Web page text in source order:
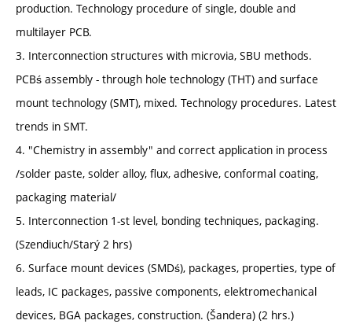
production. Technology procedure of single, double and
multilayer PCB.
3. Interconnection structures with microvia, SBU methods.
PCBś assembly - through hole technology (THT) and surface
mount technology (SMT), mixed. Technology procedures. Latest
trends in SMT.
4. "Chemistry in assembly" and correct application in process
/solder paste, solder alloy, flux, adhesive, conformal coating,
packaging material/
5. Interconnection 1-st level, bonding techniques, packaging.
(Szendiuch/Starý 2 hrs)
6. Surface mount devices (SMDś), packages, properties, type of
leads, IC packages, passive components, elektromechanical
devices, BGA packages, construction. (Šandera) (2 hrs.)